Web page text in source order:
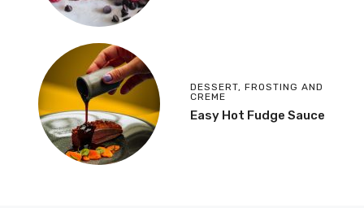
DESSERT, FROSTING AND
CREME
Easy Hot Fudge Sauce